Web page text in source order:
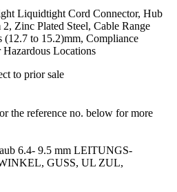
Liquidtight Cord Connector, Hub
Zinc Plated Steel, Cable Range
(12.7 to 15.2)mm, Compliance
Locations
to prior sale
the reference no. below for more
6.4- 9.5 mm LEITUNGS-
GUSS, UL ZUL,